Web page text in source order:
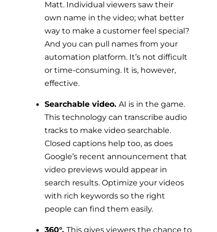
Matt. Individual viewers saw their
own name in the video; what better
way to make a customer feel special?
And you can pull names from your
automation platform. It’s not difficult
or time-consuming. It is, however,
effective.
Searchable video. AI is in the game.
This technology can transcribe audio
tracks to make video searchable.
Closed captions help too, as does
Google’s recent announcement that
video previews would appear in
search results. Optimize your videos
with rich keywords so the right
people can find them easily.
360°. This gives viewers the chance to